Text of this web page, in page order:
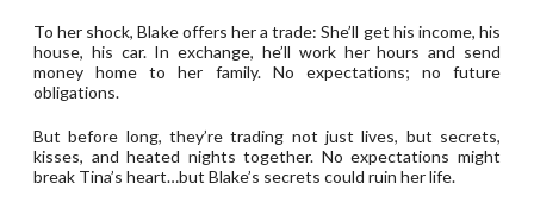
To her shock, Blake offers her a trade: She’ll get his income, his
house, his car. In exchange, he’ll work her hours and send
money home to her family. No expectations; no future
obligations.
But before long, they’re trading not just lives, but secrets,
kisses, and heated nights together. No expectations might
break Tina’s heart…but Blake’s secrets could ruin her life.